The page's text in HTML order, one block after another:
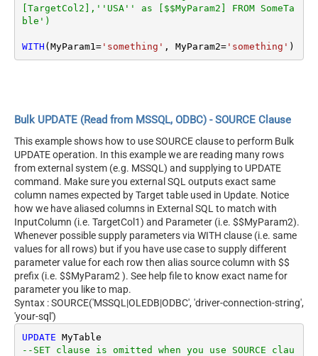
[TargetCol2],''USA'' as [$$MyParam2] FROM SomeTa
ble')
WITH (MyParam1 ='something' , MyParam2='something' )
Bulk UPDATE (Read from MSSQL, ODBC) - SOURCE Clause
This example shows how to use SOURCE clause to perform Bulk
UPDATE operation. In this example we are reading many rows
from external system (e.g. MSSQL) and supplying to UPDATE
command. Make sure you external SQL outputs exact same
column names expected by Target table used in Update. Notice
how we have aliased columns in External SQL to match with
InputColumn (i.e. TargetCol1) and Parameter (i.e. $$MyParam2).
Whenever possible supply parameters via WITH clause (i.e. same
values for all rows) but if you have use case to supply different
parameter value for each row then alias source column with $$
prefix (i.e. $$MyParam2 ). See help file to know exact name for
parameter you like to map.
Syntax : SOURCE('MSSQL|OLEDB|ODBC', 'driver-connection-string',
'your-sql')
UPDATE
--SET clause is omitted when you use SOURCE clau